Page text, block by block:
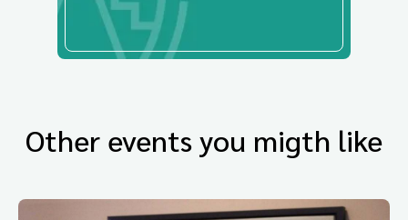
Other events you migth like